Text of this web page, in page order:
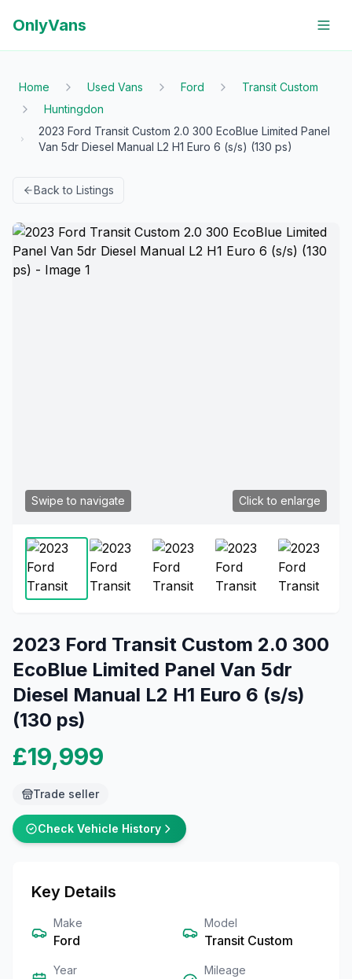
OnlyVans
Home Used Vans Ford
Transit Custom
Huntingdon
2023 Ford Transit Custom 2.0 300 EcoBlue Limited Panel
Van 5dr Diesel Manual L2 H1 Euro 6 (s/s) (130 ps)
Back to Listings
Click to enlarge
Swipe to navigate
2023 Ford Transit Custom 2.0 300
EcoBlue Limited Panel Van 5dr
Diesel Manual L2 H1 Euro 6 (s/s)
(130 ps)
£19,999
Trade seller
Check Vehicle History
Key Details
Make
Ford
Model
Transit Custom
Year Mileage